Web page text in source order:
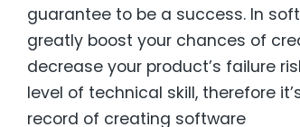
guarantee to be a success. In
greatly boost your chances of
decrease your product’s failure
level of technical skill, therefore
record of creating software